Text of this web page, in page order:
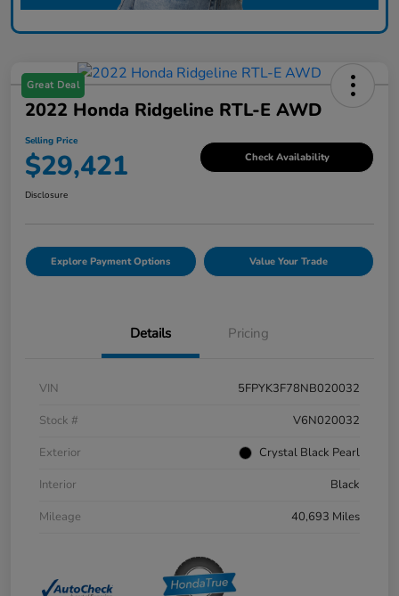
Great Deal
2022 Honda Ridgeline RTL-E AWD
Selling Price
$29,421 Check Availability
Disclosure
Explore Payment Options Value Your Trade
Details Pricing
VIN
5FPYK3F78NB020032
Stock #
V6N020032
Exterior
Crystal Black Pearl
Interior
Black
Mileage
40,693 Miles